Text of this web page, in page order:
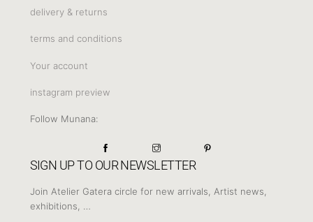
delivery & returns
terms and conditions
Your account
instagram preview
Follow Munana:
SIGN UP TO OUR NEWSLETTER
Join Atelier Gatera circle for new arrivals, Artist news,
exhibitions, …